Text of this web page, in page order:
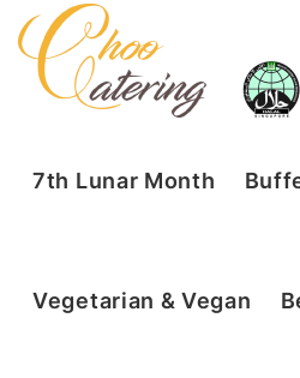
7th Lunar Month
Vegetarian & Vegan